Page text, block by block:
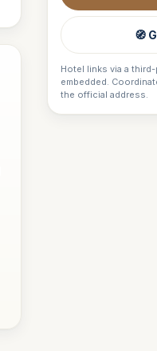
🧭
Hotel links via a
embedded.
the official address.